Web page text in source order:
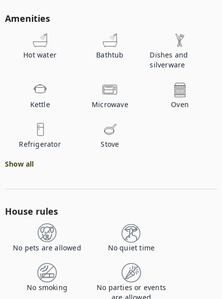
Amenities
Hot water Bathtub
Dishes and
silverware
Kettle Microwave Oven
Refrigerator Stove
Show all
House rules
No pets are allowed No quiet time
No smoking
No parties or events